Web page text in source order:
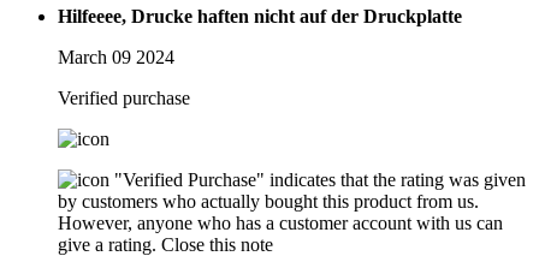
Hilfeeee, Drucke haften nicht auf der Druckplatte
March 09 2024
Verified purchase
"Verified Purchase" indicates that the rating was given
by customers who actually bought this product from us.
However, anyone who has a customer account with us can
give a rating. Close this note